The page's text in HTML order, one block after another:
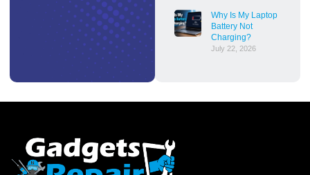
Why Is My Laptop
Battery Not
Charging?
July 22, 2026